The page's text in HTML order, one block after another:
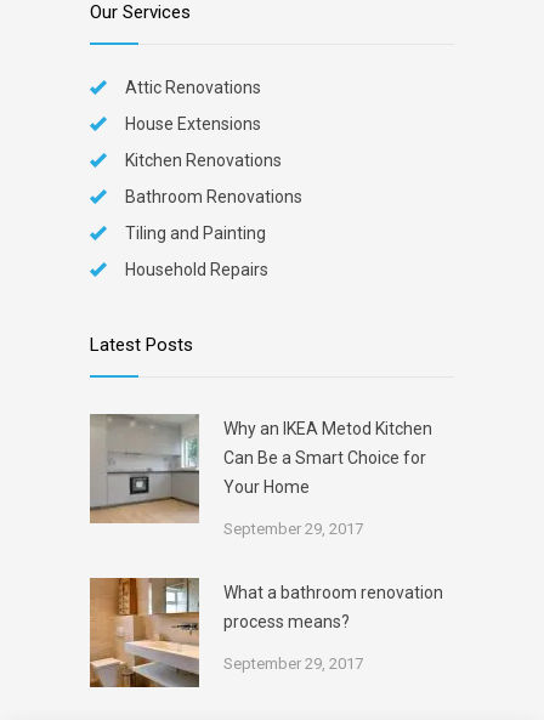
Our Services
Attic Renovations
House Extensions
Kitchen Renovations
Bathroom Renovations
Tiling and Painting
Household Repairs
Latest Posts
Why an IKEA Metod Kitchen
Can Be a Smart Choice for
Your Home
September 29, 2017
What a bathroom renovation
process means?
September 29, 2017